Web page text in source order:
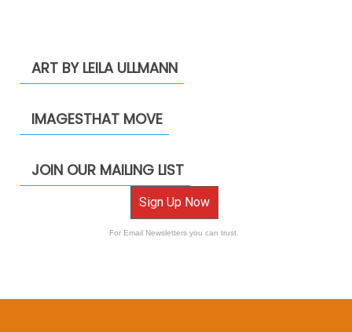
ART BY LEILA ULLMANN
IMAGESTHAT MOVE
JOIN OUR MAILING LIST
Sign Up Now
For Email Newsletters you can trust.